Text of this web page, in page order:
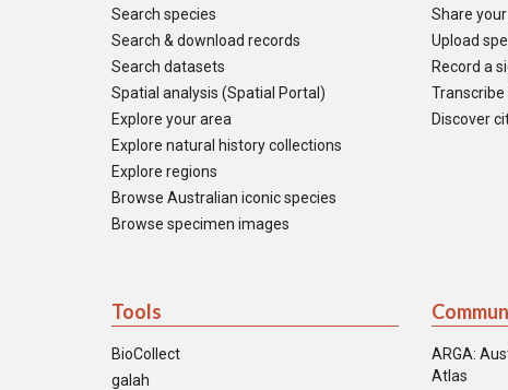
Search species
Search & download records
Search datasets
Spatial analysis (Spatial Portal)
Explore your area
Explore natural history collections
Explore regions
Browse Australian iconic species
Browse specimen images
Share
Upload
Record a
Transcribe
Discover
Tools
BioCollect
galah
ARGA:
Atlas